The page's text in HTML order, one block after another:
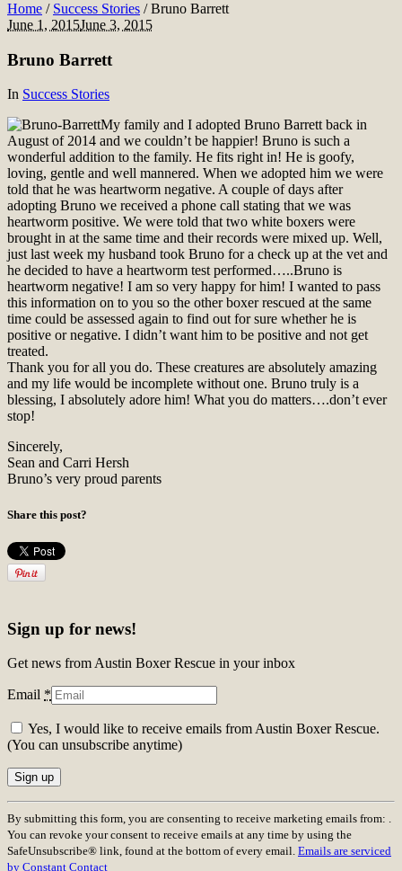
Home / Success Stories /Bruno Barrett
June 1, 2015June 3, 2015
Bruno Barrett
In Success Stories
My family and I adopted Bruno Barrett back in
August of 2014 and we couldn’t be happier! Bruno is such a
wonderful addition to the family. He fits right in! He is goofy,
loving, gentle and well mannered. When we adopted him we were
told that he was heartworm negative. A couple of days after
adopting Bruno we received a phone call stating that we was
heartworm positive. We were told that two white boxers were
brought in at the same time and their records were mixed up. Well,
just last week my husband took Bruno for a check up at the vet and
he decided to have a heartworm test performed…..Bruno is
heartworm negative! I am so very happy for him! I wanted to pass
this information on to you so the other boxer rescued at the same
time could be assessed again to find out for sure whether he is
positive or negative. I didn’t want him to be positive and not get
treated.
Thank you for all you do. These creatures are absolutely amazing
and my life would be incomplete without one. Bruno truly is a
blessing, I absolutely adore him! What you do matters….don’t ever
stop!
Sincerely,
Sean and Carri Hersh
Bruno’s very proud parents
Share this post?
Sign up for news!
Get news from Austin Boxer Rescue in your inbox
Email *
Yes, I would like to receive emails from Austin Boxer Rescue.
(You can unsubscribe anytime)
Constant
Contact
Use.
Please
By submitting this form, you are consenting to receive marketing emails from: .
You can revoke your consent to receive emails at any time by using the
SafeUnsubscribe® link, found at the bottom of every email. Emails are serviced
by Constant Contact